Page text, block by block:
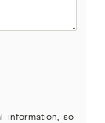
information, so